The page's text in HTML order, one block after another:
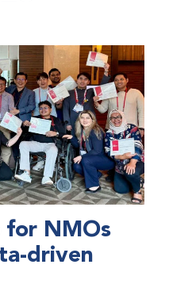
NMOs
driven